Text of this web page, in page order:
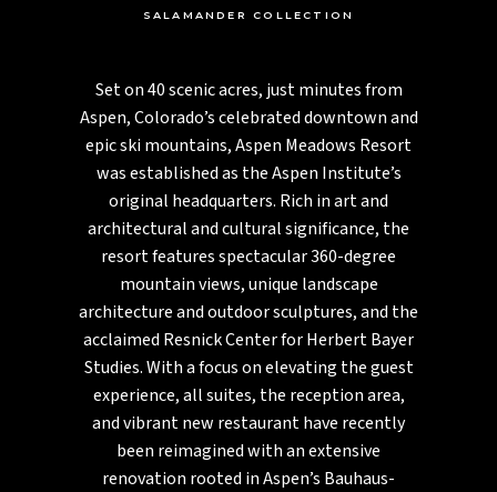
SALAMANDER COLLECTION
Set on 40 scenic acres, just minutes from
Aspen, Colorado’s celebrated downtown and
epic ski mountains, Aspen Meadows Resort
was established as the Aspen Institute’s
original headquarters. Rich in art and
architectural and cultural significance, the
resort features spectacular 360-degree
mountain views, unique landscape
architecture and outdoor sculptures, and the
acclaimed Resnick Center for Herbert Bayer
Studies. With a focus on elevating the guest
experience, all suites, the reception area,
and vibrant new restaurant have recently
been reimagined with an extensive
renovation rooted in Aspen’s Bauhaus-